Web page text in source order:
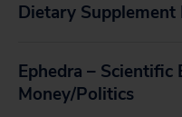
Dietary Supplement
Ephedra – Scientific
Money/Politics